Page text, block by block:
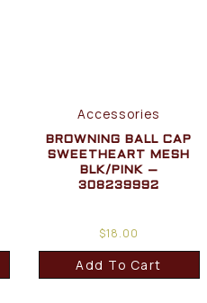
Accessories
BROWNING BALL CAP
SWEETHEART MESH
BLK/PINK –
308239992
$18.00
Add To Cart